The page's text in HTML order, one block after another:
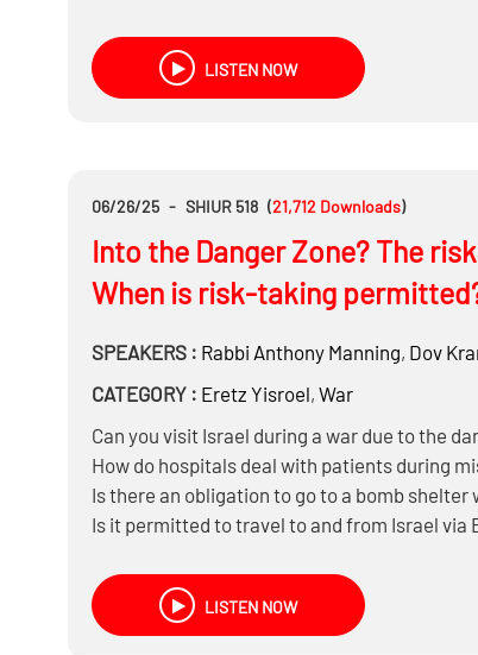
If Torah obligates hishtadlus, what is the
Can tefillah alone replace defensive
If the IDF ceased to exist tomorrow, what
LISTEN NOW
06/26/25 - SHIUR 518 (21,712 Downloads)
Into the Danger Zone? The
When is risk-taking
SPEAKERS : Rabbi Anthony Manning, Dov
CATEGORY : Eretz Yisroel, War
Can you visit Israel during a war due to the
How do hospitals deal with patients during
Is there an obligation to go to a bomb shelter
Is it permitted to travel to and from Israel via
LISTEN NOW